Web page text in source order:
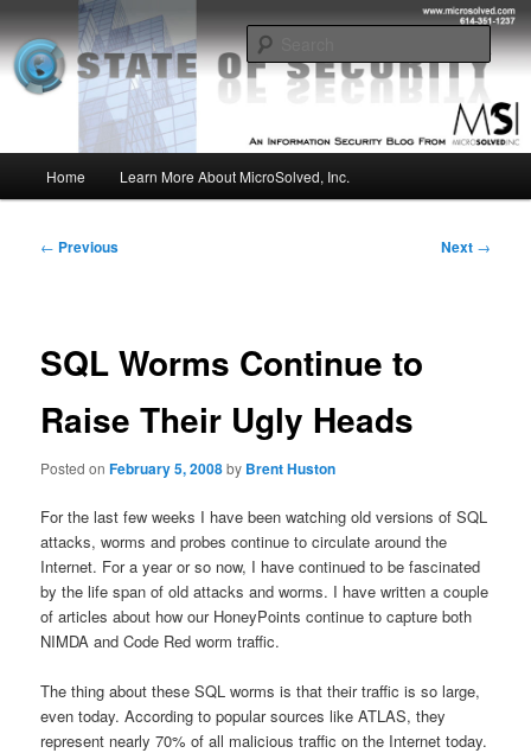
to
primary
contentMSI :: State of Security
Insight from the Information Security Experts
Home Learn More About MicroSolved, Inc.
Post
← Previous Next →
SQL Worms Continue to
Raise Their Ugly Heads
Posted onFebruary 5, 2008by Brent Huston
For the last few weeks I have been watching old versions of SQL
attacks, worms and probes continue to circulate around the
Internet. For a year or so now, I have continued to be fascinated
by the life span of old attacks and worms. I have written a couple
of articles about how our HoneyPoints continue to capture both
NIMDA and Code Red worm traffic.
The thing about these SQL worms is that their traffic is so large,
even today. According to popular sources like ATLAS, they
represent nearly 70% of all malicious traffic on the Internet today.